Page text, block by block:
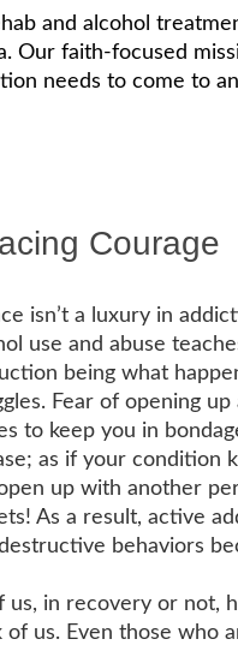
and alcohol
Our faith-focused
needs to come to
Courage
isn’t a luxury in
use and abuse
being what
Fear of opening
to keep you in
as if your condition
up with another
As a result, active
behaviors
us, in recovery or not,
of us. Even those who